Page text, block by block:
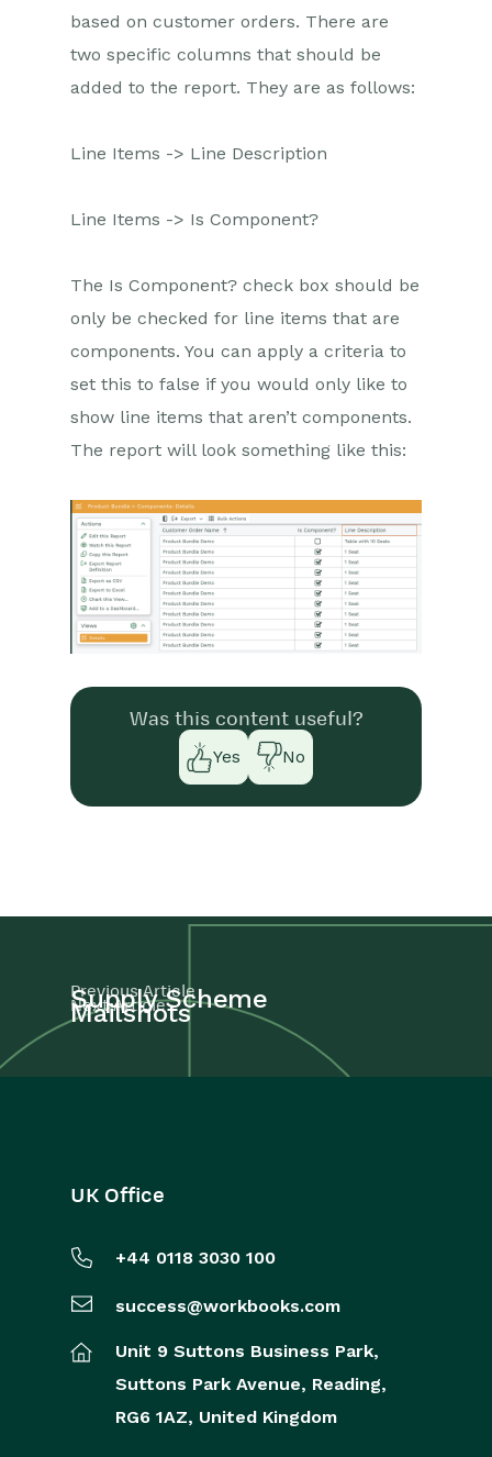
based on customer orders. There are
two specific columns that should be
added to the report. They are as follows:
Line Items -> Line Description
Line Items -> Is Component?
The Is Component? check box should be
only be checked for line items that are
components. You can apply a criteria to
set this to false if you would only like to
show line items that aren’t components.
The report will look something like this:
Was this content useful?
Yes
No
Previous Article
Supply Scheme
Next Article
Mailshots
UK Office
+44 0118 3030 100
success@workbooks.com
Unit 9 Suttons Business Park,
Suttons Park Avenue, Reading,
RG6 1AZ, United Kingdom